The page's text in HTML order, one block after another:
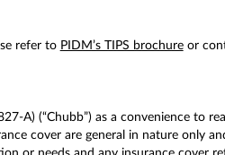
refer to PIDM’s TIPS brochureor
A) (“Chubb”) as a convenience to
cover are general in nature only